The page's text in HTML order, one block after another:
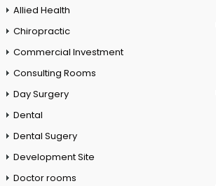
Allied Health
Chiropractic
Commercial Investment
Consulting Rooms
Day Surgery
Dental
Dental Sugery
Development Site
Doctor rooms